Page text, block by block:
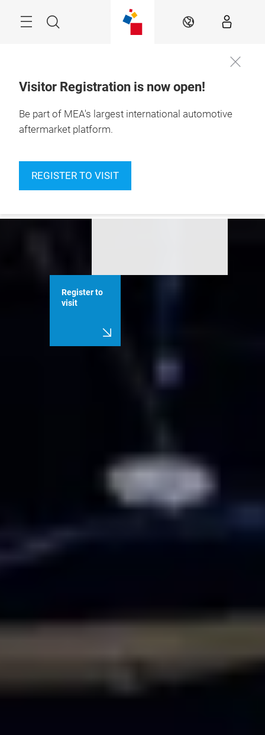
NavigationSearch EN
Visitor Registration is now open!
Be part of MEA's largest international automotive
aftermarket platform.
REGISTER TO VISITModern Workshop,
Innovation4Mobility
Dubai Exhibition
Centre
Register to
visit